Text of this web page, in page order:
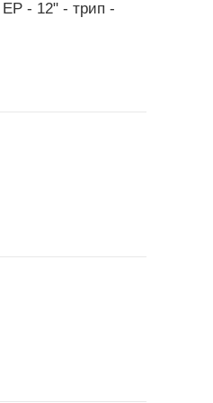
- 12" - трип ‎-